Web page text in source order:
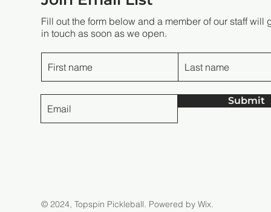
Fill out the form below and a member of our staff will
in touch as soon as we open.
Submit
© 2024, Topspin Pickleball. Powered by Wix.